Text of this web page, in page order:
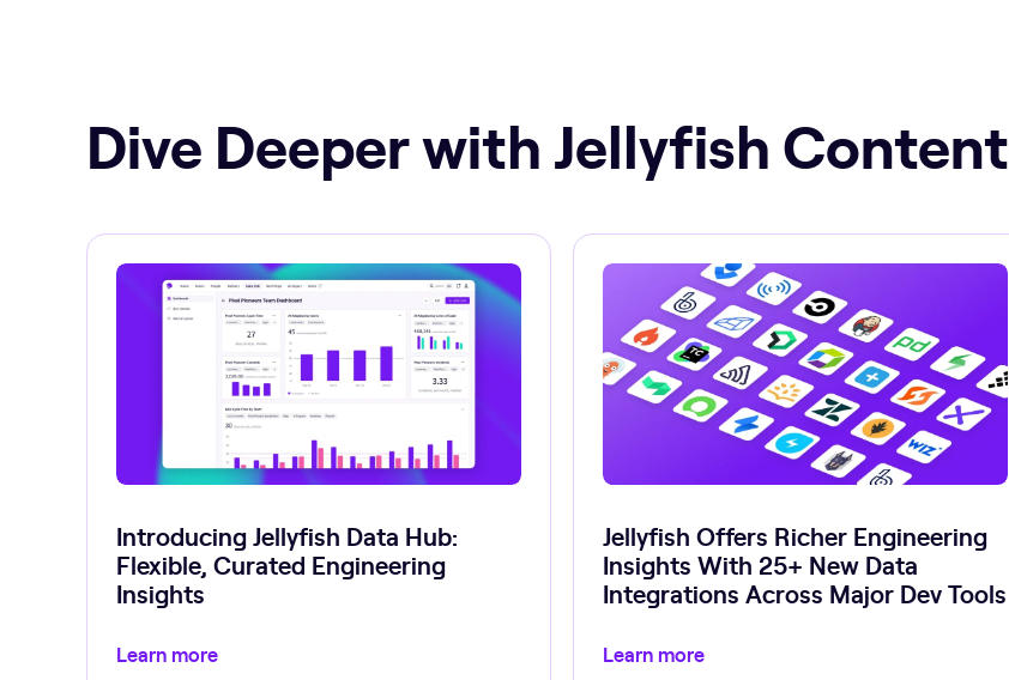
Dive Deeper with Jellyfish Content
Introducing Jellyfish Data Hub:
Flexible, Curated Engineering
Insights
Learn more
Jellyfish Offers Richer Engineering
Insights With 25+ New Data
Integrations Across Major Dev Tools
Learn more